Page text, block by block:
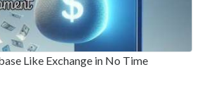
Like Exchange in No Time